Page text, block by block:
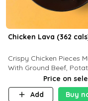
Chicken Lava (362
Crispy Chicken Pieces
With Ground Beef,
Our Buffalo Sauce
Buffalo Lovers . P43g
F7g
Price on
Add
Buy